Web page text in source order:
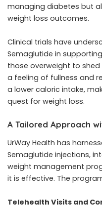
managing diabetes but
weight loss outcomes.
Clinical trials have
Semaglutide in
those overweight to
a feeling of fullness and
a lower caloric intake,
quest for weight loss.
A Tailored Approach
UrWay Health has
Semaglutide injections,
weight management
it is effective. The
Telehealth Visits and